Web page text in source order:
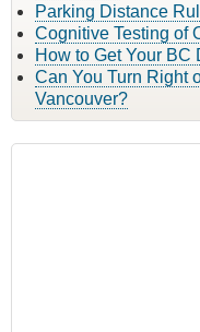
Parking Distance
Cognitive Testing of
How to Get Your
Can You Turn Right
Vancouver?